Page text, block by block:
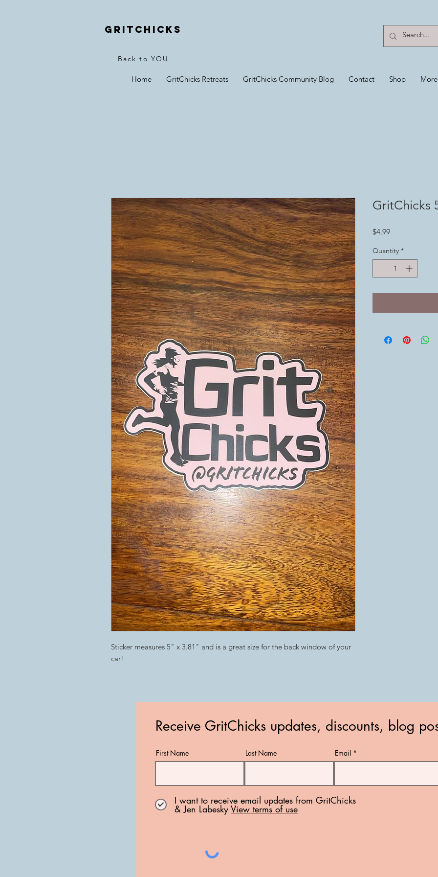
Gritchicks
Back to YOU
Home GritChicks Retreats GritChicks Community Blog Contact Shop More
Sticker measures 5" x 3.81" and is a great size for the back window of your
car!
GritChicks
$4.99Price
Quantity *
Receive GritChicks updates, discounts, blog
First Name Last Name Email
I want to receive email updates from GritChicks
& Jen Labesky View terms of use